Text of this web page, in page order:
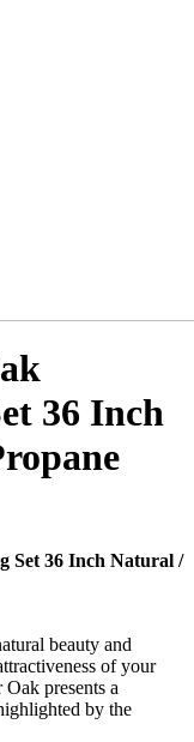
36 Inch
Set 36 Inch Natural /
beauty and
of your
presents a
by the